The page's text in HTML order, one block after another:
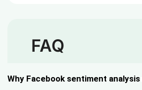
FAQ
Why Facebook sentiment